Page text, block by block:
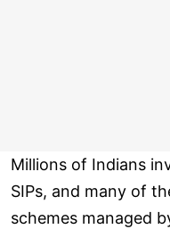
Millions of Indians
SIPs, and many of
schemes managed